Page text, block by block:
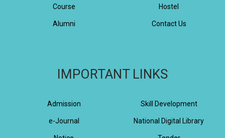
Course Hostel
Alumni Contact Us
IMPORTANT LINKS
Admission Skill Development
e-Journal National Digital Library